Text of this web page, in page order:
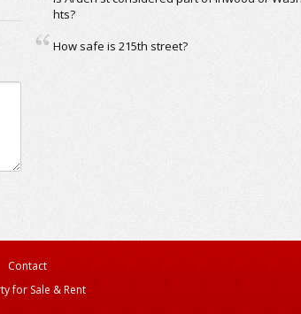
hts?
How safe is 215th street?
Contact
for Sale & Rent